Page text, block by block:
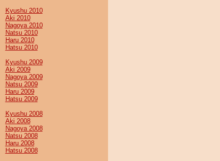
Kyushu 2010
Aki 2010
Nagoya 2010
Natsu 2010
Haru 2010
Hatsu 2010
Kyushu 2009
Aki 2009
Nagoya 2009
Natsu 2009
Haru 2009
Hatsu 2009
Kyushu 2008
Aki 2008
Nagoya 2008
Natsu 2008
Haru 2008
Hatsu 2008